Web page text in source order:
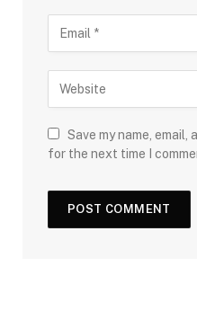
Save my name,
for the next time I